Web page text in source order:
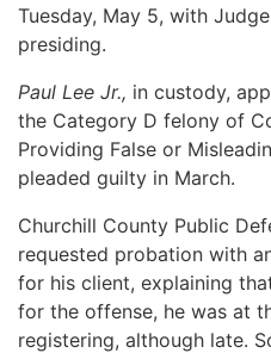
Tuesday, May 5, with
presiding.
Paul Lee Jr., in custody,
the Category D felony of
Providing False or
pleaded guilty in March.
Churchill County Public
requested probation with
for his client, explaining
for the offense, he was at
registering, although late.